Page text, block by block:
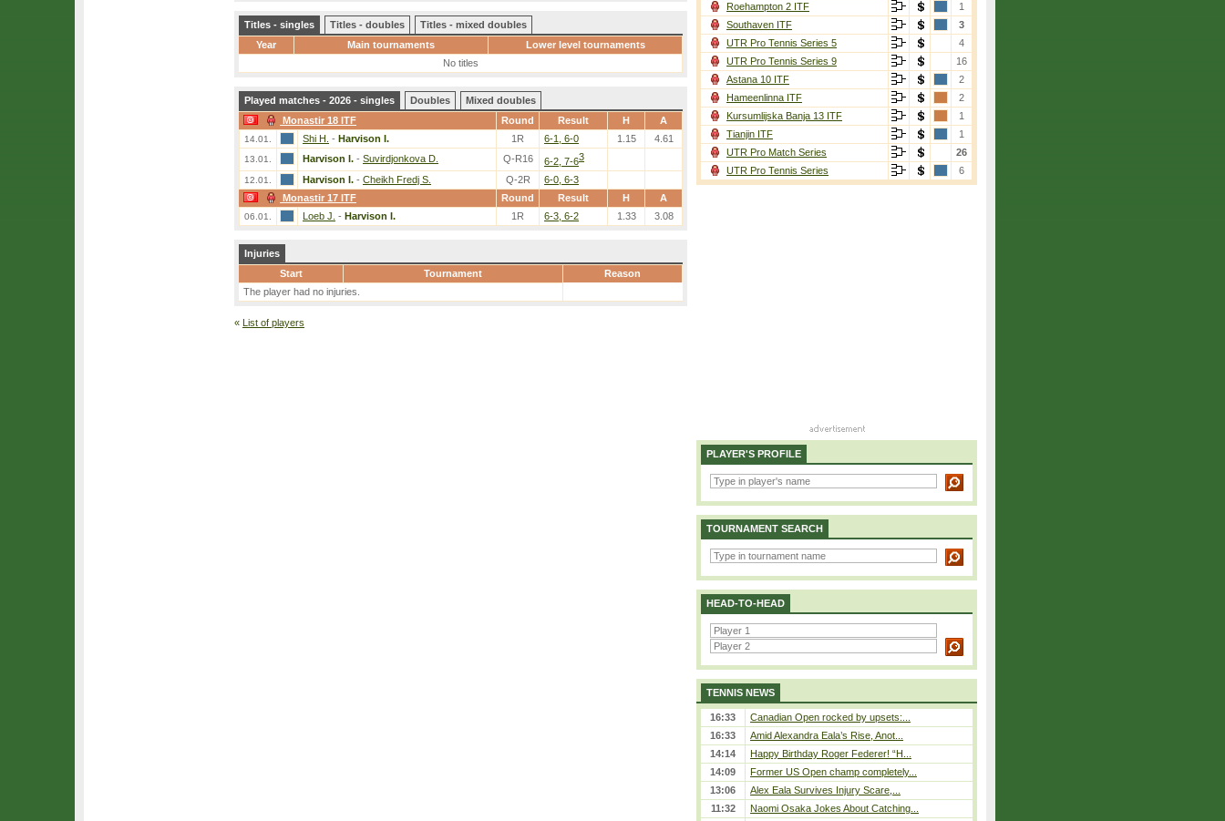
Titles - singles Titles - doubles
Titles - mixed doubles
Year
Main tournaments
Lower level tournaments
No titles
Played matches - 2026 - singles Doubles
Mixed doubles
Monastir 18 ITF
Round Result H A
14.01. Shi H. - Harvison I. 1R 6-1, 6-0 1.15 4.61
13.01. Harvison I. - Suvirdjonkova D. Q-R16 6-2, 7-63
12.01. Harvison I. - Cheikh Fredj S. Q-2R
6-0, 6-3
Monastir 17 ITF
Round Result H A
06.01. Loeb J. - Harvison I. 1R 6-3, 6-2 1.33 3.08
Injuries
Start
Tournament
Reason
The player had no injuries.
« List of players
Roehampton 2 ITF
1
Southaven ITF
3
UTR Pro Tennis Series 5
4
UTR Pro Tennis Series 9
16
Astana 10 ITF
2
Hameenlinna ITF
2
Kursumlijska Banja 13 ITF
1
Tianjin ITF
1
UTR Pro Match Series
26
UTR Pro Tennis Series
6
PLAYER'S PROFILE
TOURNAMENT SEARCH
HEAD-TO-HEAD
TENNIS NEWS
16:33
Canadian Open rocked by upsets:...
16:33
Amid Alexandra Eala’s Rise, Anot...
14:14
Happy Birthday Roger Federer! “H...
14:09
Former US Open champ completely...
13:06
Alex Eala Survives Injury Scare,...
11:32
Naomi Osaka Jokes About Catching...